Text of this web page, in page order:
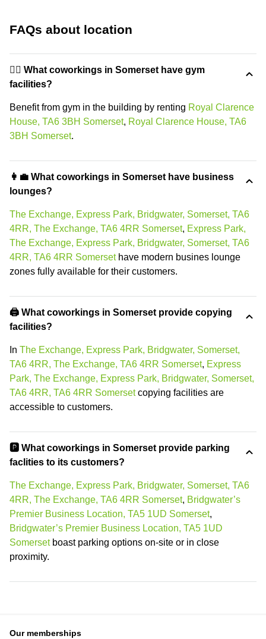
FAQs about location
🏋️‍♂️ What coworkings in Somerset have gym
facilities?
Benefit from gym in the building by renting Royal Clarence
House, TA6 3BH Somerset, Royal Clarence House, TA6
3BH Somerset.
👩‍💼 What coworkings in Somerset have business
lounges?
The Exchange, Express Park, Bridgwater, Somerset, TA6
4RR, The Exchange, TA6 4RR Somerset, Express Park,
The Exchange, Express Park, Bridgwater, Somerset, TA6
4RR, TA6 4RR Somersethave modern busines lounge
zones fully available for their customers.
🖨️ What coworkings in Somerset provide copying
facilities?
In The Exchange, Express Park, Bridgwater, Somerset,
TA6 4RR, The Exchange, TA6 4RR Somerset, Express
Park, The Exchange, Express Park, Bridgwater, Somerset,
TA6 4RR, TA6 4RR Somersetcopying facilities are
accessible to customers.
🅿️ What coworkings in Somerset provide parking
faclities to its customers?
The Exchange, Express Park, Bridgwater, Somerset, TA6
4RR, The Exchange, TA6 4RR Somerset, Bridgwater’s
Premier Business Location, TA5 1UD Somerset,
Bridgwater’s Premier Business Location, TA5 1UD
Somersetboast parking options on-site or in close
proximity.
Our memberships